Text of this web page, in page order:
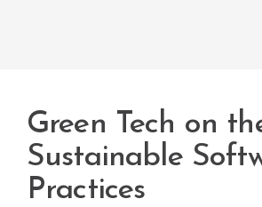
Green Tech on
Sustainable
Practices